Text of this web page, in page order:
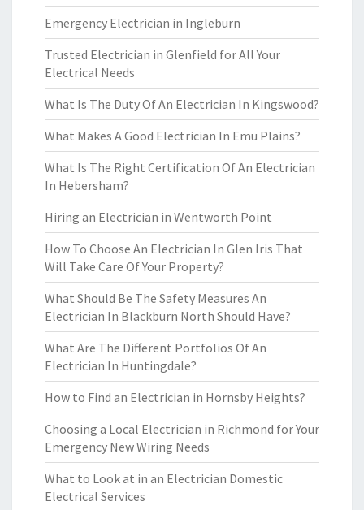
Emergency Electrician in Ingleburn
Trusted Electrician in Glenfield for All Your
Electrical Needs
What Is The Duty Of An Electrician In Kingswood?
What Makes A Good Electrician In Emu Plains?
What Is The Right Certification Of An Electrician
In Hebersham?
Hiring an Electrician in Wentworth Point
How To Choose An Electrician In Glen Iris That
Will Take Care Of Your Property?
What Should Be The Safety Measures An
Electrician In Blackburn North Should Have?
What Are The Different Portfolios Of An
Electrician In Huntingdale?
How to Find an Electrician in Hornsby Heights?
Choosing a Local Electrician in Richmond for Your
Emergency New Wiring Needs
What to Look at in an Electrician Domestic
Electrical Services